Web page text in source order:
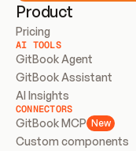
Product
Pricing
AI TOOLS
GitBook Agent
GitBook Assistant
AI Insights
CONNECTORS
GitBook MCP New
Custom components